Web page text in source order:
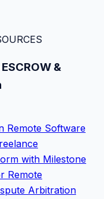
&
Remote Software
with Milestone
Remote
Arbitration